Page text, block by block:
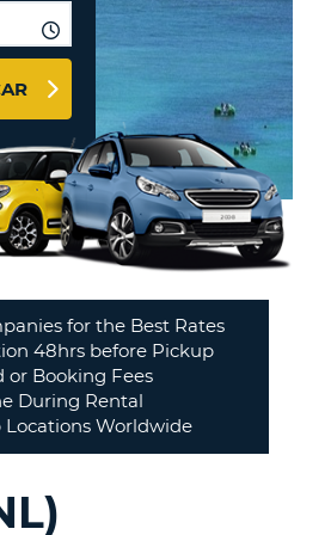
for the Best Rates
48hrs before Pickup
or Booking Fees
During Rental
Worldwide